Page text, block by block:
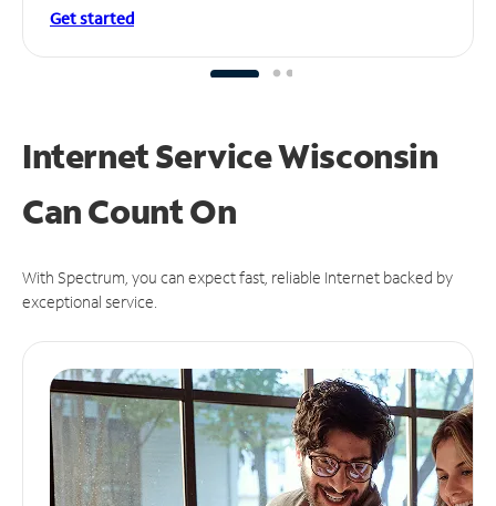
Get started
Internet Service Wisconsin
CanCount On
With Spectrum, you can expect fast, reliable Internet backed by
exceptional service.